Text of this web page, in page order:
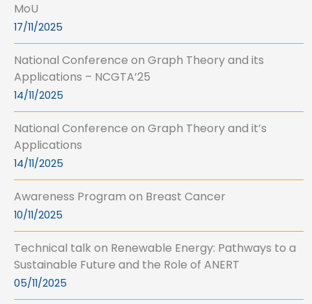
MoU
17/11/2025
National Conference on Graph Theory and its
Applications – NCGTA’25
14/11/2025
National Conference on Graph Theory and it’s
Applications
14/11/2025
Awareness Program on Breast Cancer
10/11/2025
Technical talk on Renewable Energy: Pathways to a
Sustainable Future and the Role of ANERT
05/11/2025